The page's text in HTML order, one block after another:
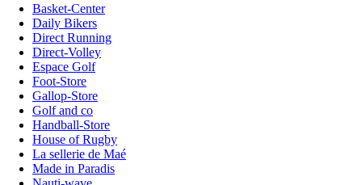
Basket-Center
Daily Bikers
Direct Running
Direct-Volley
Espace Golf
Foot-Store
Gallop-Store
Golf and co
Handball-Store
House of Rugby
La sellerie de Maé
Made in Paradis